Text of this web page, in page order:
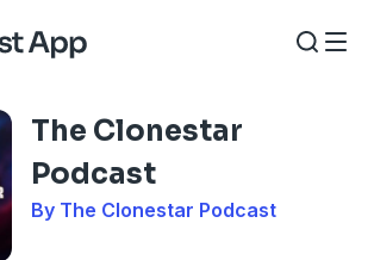
The Clonestar
Podcast
By The Clonestar Podcast